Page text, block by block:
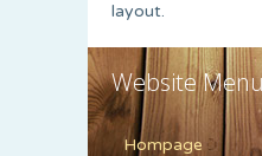
layout.
Website
Hompage